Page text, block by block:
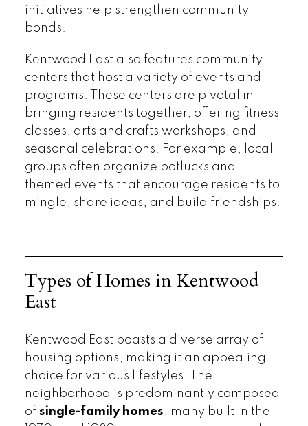
initiatives help strengthen community
bonds.
Kentwood East also features community
centers that host a variety of events and
programs. These centers are pivotal in
bringing residents together, offering fitness
classes, arts and crafts workshops, and
seasonal celebrations. For example, local
groups often organize potlucks and
themed events that encourage residents to
mingle, share ideas, and build friendships.
Types of Homes in Kentwood
East
Kentwood East boasts a diverse array of
housing options, making it an appealing
choice for various lifestyles. The
neighborhood is predominantly composed
of single-family homes, many built in the